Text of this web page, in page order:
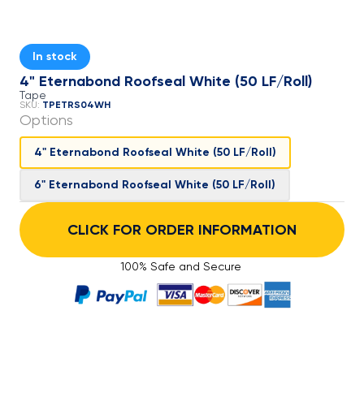
In stock
4" Eternabond Roofseal White (50 LF/Roll)
Tape
SKU: TPETRS04WH
Options
4" Eternabond Roofseal White (50 LF/Roll)
6" Eternabond Roofseal White (50 LF/Roll)
CLICK FOR ORDER INFORMATION
100% Safe and Secure